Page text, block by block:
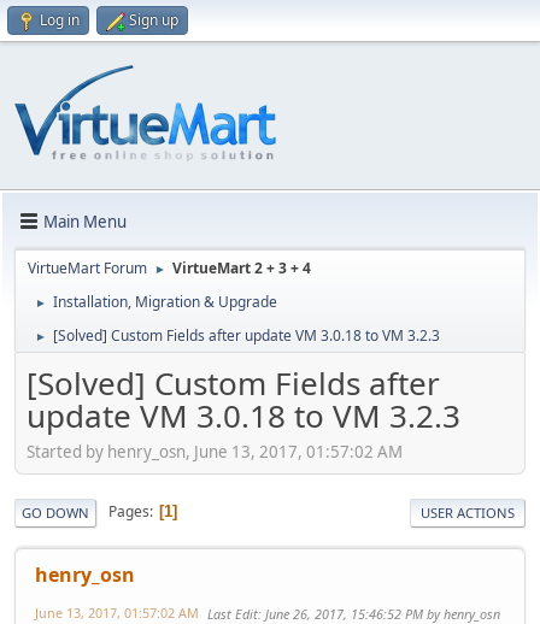
Log in Sign up
Main Menu
VirtueMart Forum ► VirtueMart 2 + 3 + 4
► Installation, Migration & Upgrade
► [Solved] Custom Fields after update VM 3.0.18 to VM 3.2.3
[Solved] Custom Fields after
update VM 3.0.18 to VM 3.2.3
Started by henry_osn, June 13, 2017, 01:57:02 AM
GO DOWN Pages 1 USER ACTIONS
henry_osn
June 13, 2017, 01:57:02 AM Last Edit: June 26, 2017, 15:46:52 PM by henry_osn